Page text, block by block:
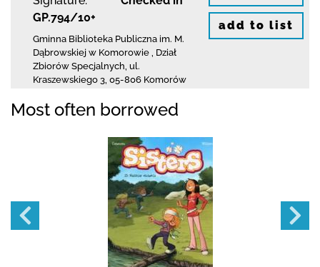
GP.794/10+
Gminna Biblioteka Publiczna im. M.
Dąbrowskiej w Komorowie
Dział
Zbiorów Specjalnych, ul.
Kraszewskiego 3 05-806 Komorów
add to list
Most often borrowed